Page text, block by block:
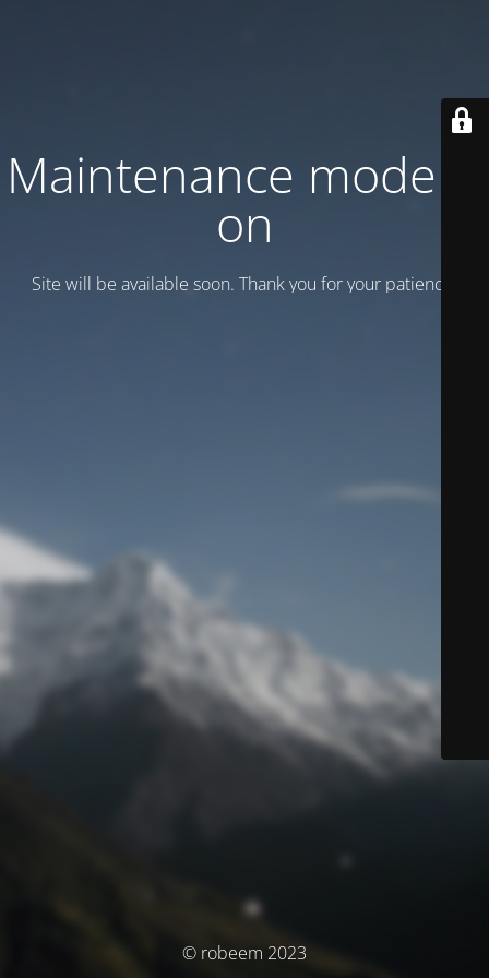
Maintenance mode is
on
Site will be available soon. Thank you for your patience!
© robeem 2023